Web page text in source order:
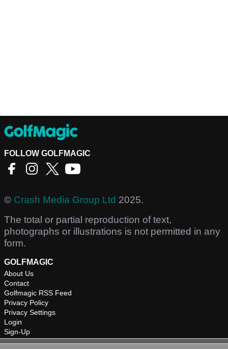
FOLLOW GOLFMAGIC
© Crash Media Group Ltd 2025.
The total or partial reproduction of text,
photographs or illustrations is not permitted in any
form.
GOLFMAGIC
About Us
Contact
Golfmagic RSS Feed
Privacy Policy
Privacy Settings
Login
Sign-Up